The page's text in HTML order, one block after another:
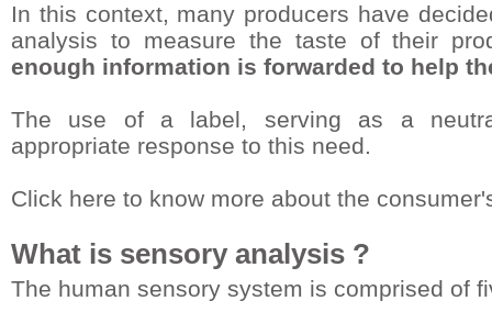
In this context, many producers have
analysis to measure the taste of their
enough information is forwarded to help
The use of a label, serving as a
appropriate response to this need.
Click here to know more about the
What is sensory analysis ?
The human sensory system is comprised of